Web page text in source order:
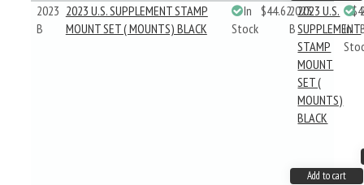
2023
B
2023 U.S. SUPPLEMENT STAMP
MOUNT SET ( MOUNTS) BLACK
In
Stock
$44.622023
B
2023 U.S.
SUPPLEMENT
STAMP
MOUNT
SET (
MOUNTS)
BLACK
In
Add to cart